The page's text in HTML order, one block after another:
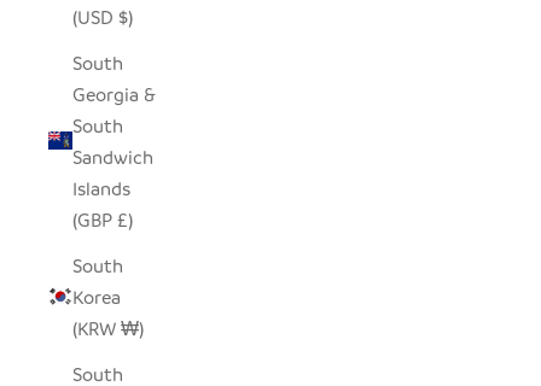
(USD $)
South
Georgia &
South
Sandwich
Islands
(GBP £)
South
Korea
(KRW ₩)
South